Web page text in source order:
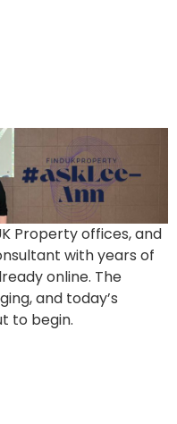
Property offices, and
with years of
online. The
and today’s
to begin.